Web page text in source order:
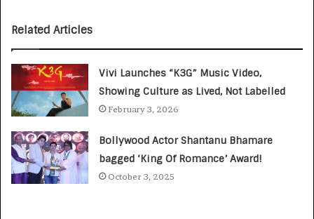
Related Articles
Vivi Launches “K3G” Music Video,
Showing Culture as Lived, Not Labelled
February 3, 2026
Bollywood Actor Shantanu Bhamare
bagged ‘King Of Romance’ Award!
October 3, 2025